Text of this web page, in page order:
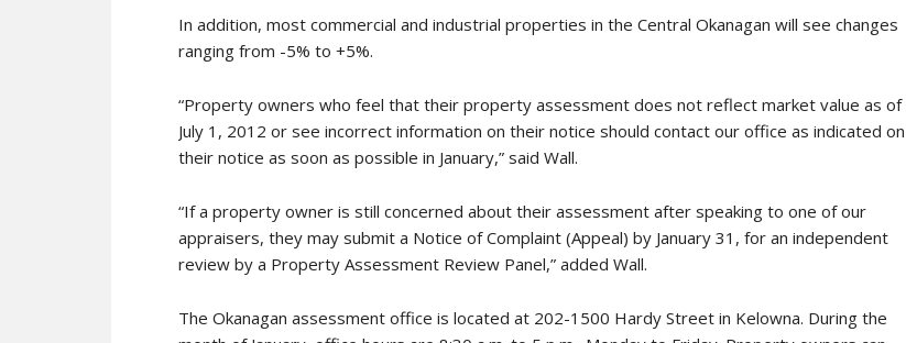
In addition, most commercial and industrial properties in the Central Okanagan will see changes
ranging from -5% to +5%.
“Property owners who feel that their property assessment does not reflect market value as of
July 1, 2012 or see incorrect information on their notice should contact our office as indicated on
their notice as soon as possible in January,” said Wall.
“If a property owner is still concerned about their assessment after speaking to one of our
appraisers, they may submit a Notice of Complaint (Appeal) by January 31, for an independent
review by a Property Assessment Review Panel,” added Wall.
The Okanagan assessment office is located at 202-1500 Hardy Street in Kelowna. During the